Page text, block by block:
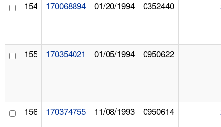
154 170068894 01/20/1994 0352440
155 170354021 01/05/1994 0950622
156 170374755 11/08/1993 0950614